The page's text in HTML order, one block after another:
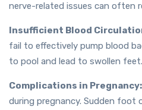
nerve-related issues can often
Insufficient Blood
fail to effectively pump blood
to pool and lead to swollen feet.
Complications in Pregnancy:
during pregnancy. Sudden foot